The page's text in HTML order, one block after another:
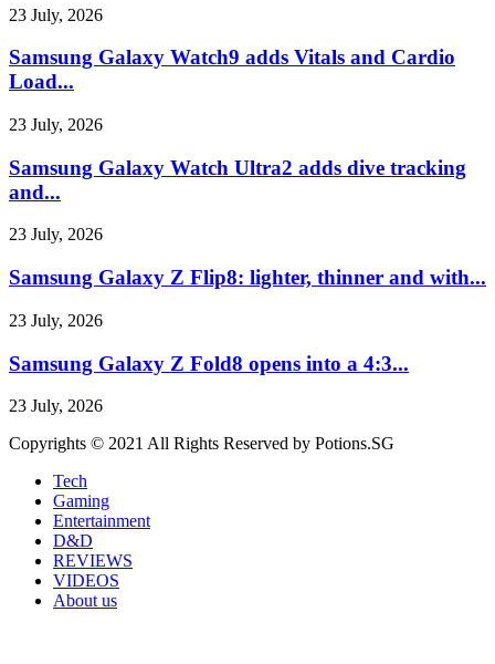
23 July, 2026
Samsung Galaxy Watch9 adds Vitals and Cardio
Load...
23 July, 2026
Samsung Galaxy Watch Ultra2 adds dive tracking
and...
23 July, 2026
Samsung Galaxy Z Flip8: lighter, thinner and with...
23 July, 2026
Samsung Galaxy Z Fold8 opens into a 4:3...
23 July, 2026
Copyrights © 2021 All Rights Reserved by Potions.SG
Tech
Gaming
Entertainment
D&D
REVIEWS
VIDEOS
About us